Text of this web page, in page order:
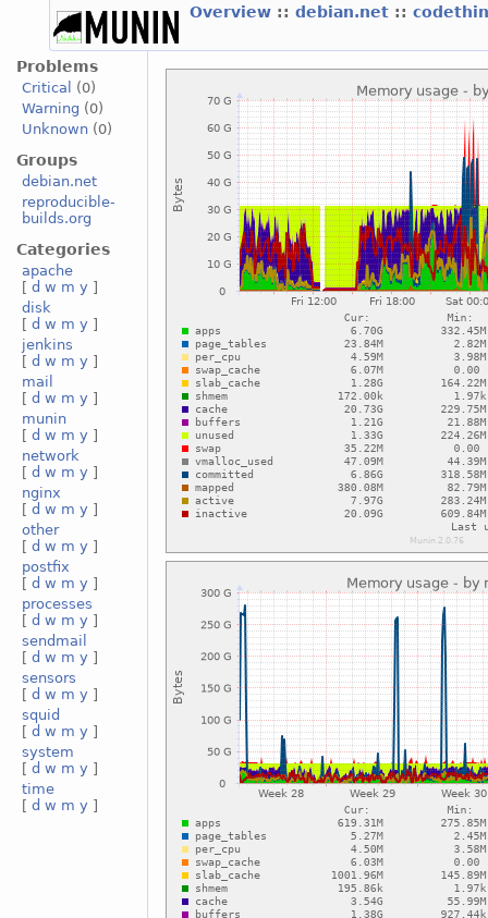
Overview :: debian.net ::
Problems
Critical
(0)
Warning (0)
Unknown(0)
Groups
debian.net
reproducible-
builds.org
Categories
apache
[ d w m y ]
disk
[ d w m y ]
jenkins
[ d w m y ]
mail
[ d w m y ]
munin
[ d w m y ]
network
[ d w m y ]
nginx
[ d w m y ]
other
[ d w m y ]
postfix
[ d w m y ]
processes
[ d w m y ]
sendmail
[ d w m y ]
sensors
[ d w m y ]
squid
[ d w m y ]
system
[ d w m y ]
time
[ d w m y ]